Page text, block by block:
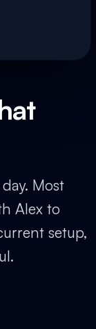
Most
Alex to
setup,